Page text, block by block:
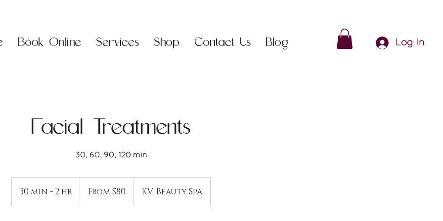
Book Online Services Shop Contact Us Blog Log In
Facial Treatments
30, 60, 90, 120 min
30 min - 2 hr3
0
From $80 KV Beauty Spa